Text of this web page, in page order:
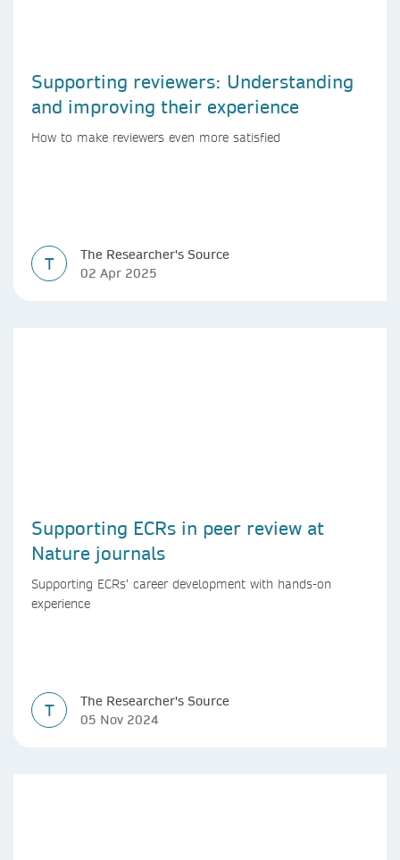
Supporting reviewers: Understanding
and improving their experience
How to make reviewers even more satisfied
T
The Researcher's Source
02 Apr 2025
Supporting ECRs in peer review at
Nature journals
Supporting ECRs’ career development with hands-on
experience
T
The Researcher's Source
05 Nov 2024